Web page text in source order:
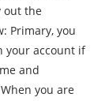
out the
Primary, you
your account if
and
you are